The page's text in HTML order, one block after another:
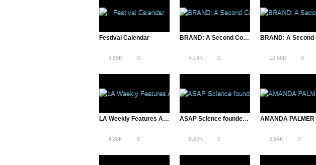
Festival Calendar
3.85K 0
BRAND: A Second Coming is “Entertaining and…funny” – Variety
4.14K 0 12.68K 0
LA Weekly Features A Total Disruption | Reddit and More
4.36K 0
ASAP Science founder Mitch Moffit | A Total Disruption
8.69K 0 9.84K 0